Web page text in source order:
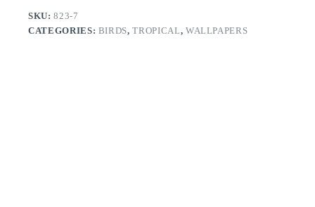
SKU:823-7
CATEGORIES: BIRDS,TROPICAL, WALLPAPERS